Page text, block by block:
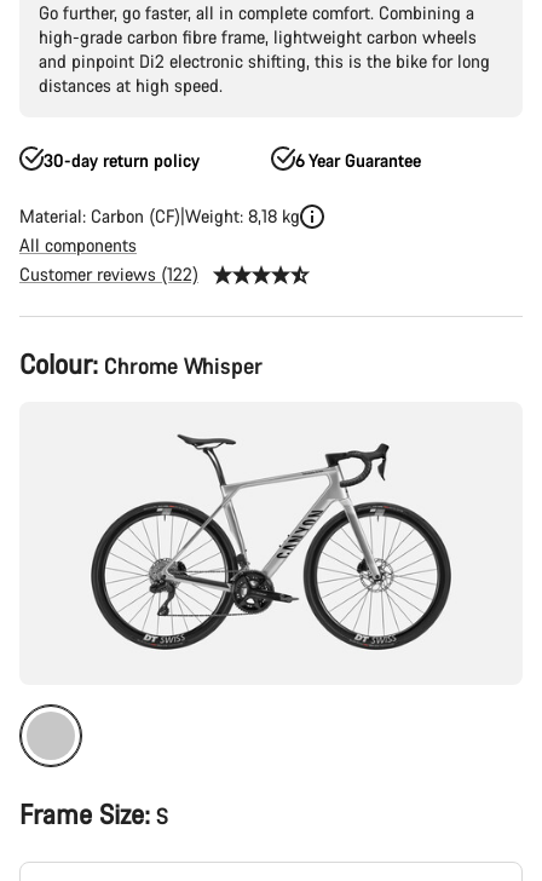
Go further, go faster, all in complete comfort. Combining a
high-grade carbon fibre frame, lightweight carbon wheels
and pinpoint Di2 electronic shifting, this is the bike for long
distances at high speed.
30-day return policy 6 Year Guarantee
Material: Carbon (CF) Weight: 8,18 kg
All components
Customer reviews (122)
Product
Configuration
Colour: Chrome Whisper
Frame Size: S